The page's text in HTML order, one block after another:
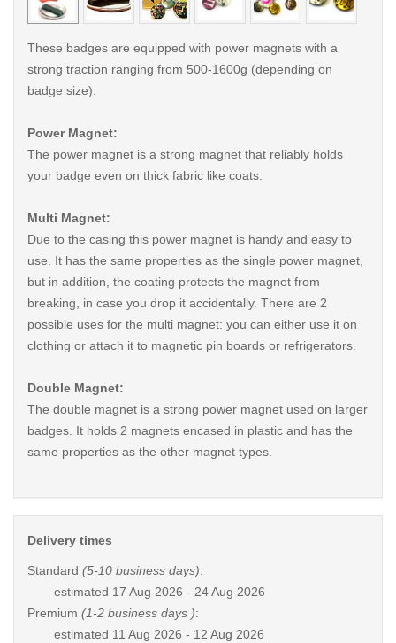
These badges are equipped with power magnets with a
strong traction ranging from 500-1600g (depending on
badge size).
Power Magnet:
The power magnet is a strong magnet that reliably holds
your badge even on thick fabric like coats.
Multi Magnet:
Due to the casing this power magnet is handy and easy to
use. It has the same properties as the single power magnet,
but in addition, the coating protects the magnet from
breaking, in case you drop it accidentally. There are 2
possible uses for the multi magnet: you can either use it on
clothing or attach it to magnetic pin boards or refrigerators.
Double Magnet:
The double magnet is a strong power magnet used on larger
badges. It holds 2 magnets encased in plastic and has the
same properties as the other magnet types.
Delivery times
Standard (5-10 business days):
estimated 17 Aug 2026 - 24 Aug 2026
Premium (1-2 business days ):
estimated 11 Aug 2026 - 12 Aug 2026